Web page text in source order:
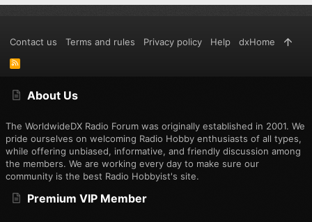
About Us
The WorldwideDX Radio Forum was originally established in 2001. We
pride ourselves on welcoming Radio Hobby enthusiasts of all types,
while offering unbiased, informative, and friendly discussion among
the members. We are working every day to make sure our
community is the best Radio Hobbyist's site.
Premium VIP Member
Contact us Terms and rules Privacy policy Help dxHome
R
S